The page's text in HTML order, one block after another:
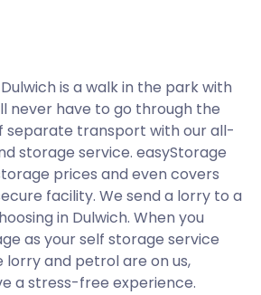
is a walk in the park with
never have to go through the
separate transport with our all-
storage service. easyStorage
prices and even covers
facility. We send a lorry to a
in Dulwich. When you
as your self storage service
and petrol are on us,
a stress-free experience.